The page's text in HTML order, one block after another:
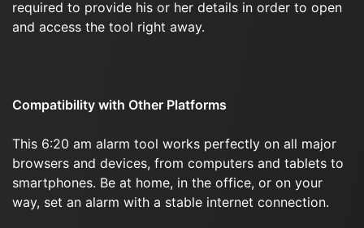
required to provide his or her details in order to open
and access the tool right away.
Compatibility with Other Platforms
This 6:20 am alarm tool works perfectly on all major
browsers and devices, from computers and tablets to
smartphones. Be at home, in the office, or on your
way, set an alarm with a stable internet connection.